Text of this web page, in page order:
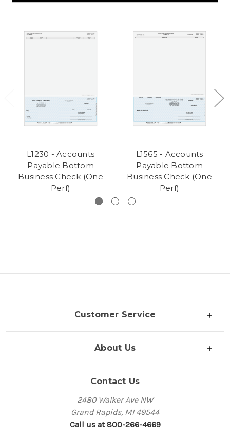
L1230 - Accounts
Payable Bottom
Business Check (One
Perf)
L1565 - Accounts
Payable Bottom
Business Check (One
Perf)
Customer Service
About Us
Contact Us
2480 Walker Ave NW
Grand Rapids, MI 49544
Call us at 800-266-4669